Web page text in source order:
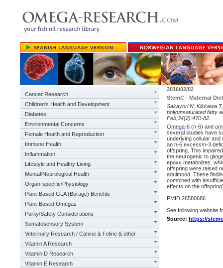
Cancer Research
Children's Health and Development
Diabetes
Environmental Concerns
Female Health and Reproduction
Immune Health
Inflammation
Lifestyle and Healthy Living
Mental/Neurological Health
Organ-specific/Physiology
Plant-Based GLA (Borage) Benefits
Plant-Based Omegas
Purity/Safety Considerations
Somatosensory System
Veterinary Research / Canine & Feline & other
Vitamin A Research
Vitamin D Research
Vitamin E Research
2016/02/02
StemC - Maternal
Sakayori N, Kikkawa
polyunsaturated fatty
Feb;34(2):470-82.
Omega-6 (n-6) and
several studies have
underlying cellular and
an n-6 excess/n-3
offspring. This
the neurogenic to
epoxy metabolites,
offspring were raised
adulthood. These
combined with
effects on the
PMID 26580686
See following website
Source: https://